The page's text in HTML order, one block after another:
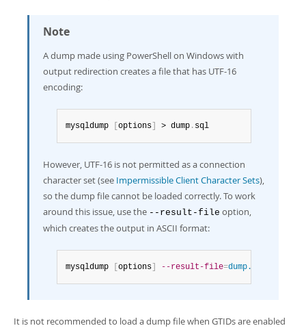
Note
A dump made using PowerShell on Windows with
output redirection creates a file that has UTF-16
encoding:
mysqldump options > dump . sql
However, UTF-16 is not permitted as a connection
character set (see Impermissible Client Character Sets),
so the dump file cannot be loaded correctly. To work
around this issue, use the --result-file option,
which creates the output in ASCII format:
mysqldump options --result-file=dump.sql
It is not recommended to load a dump file when GTIDs are enabled